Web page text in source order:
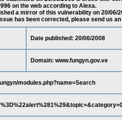
on the web according to Alexa.
a mirror of this vulnerability on 20/06/
has been corrected, please send us an
Date published: 20/06/2008
Domain: www.fungyn.gov.ve
modules.php?name=Search